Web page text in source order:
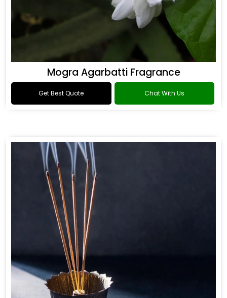
Mogra Agarbatti Fragrance
Get Best Quote Chat With Us